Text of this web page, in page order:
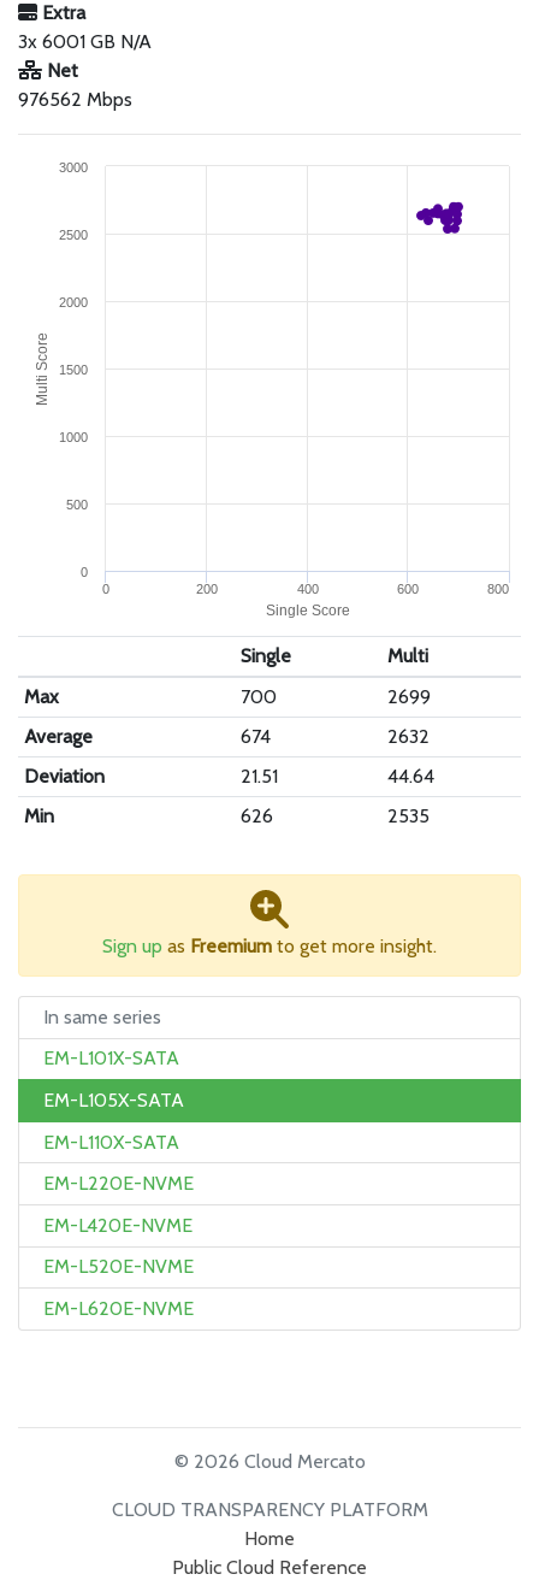
Extra
3x 6001 GB N/A
Net
976562 Mbps
Single Score
Multi Score
0 200 400 600 800
0
500
1000
1500
2000
2500
3000
Single
Multi
Max
700
2699
Average
674
2632
Deviation
21.51
44.64
Min
626 2535
Sign up as Freemium to get more insight.
In same series
EM-L101X-SATA
EM-L105X-SATA
EM-L110X-SATA
EM-L220E-NVME
EM-L420E-NVME
EM-L520E-NVME
EM-L620E-NVME
© 2026 Cloud Mercato
CLOUD TRANSPARENCY PLATFORM
Home
Public Cloud Reference